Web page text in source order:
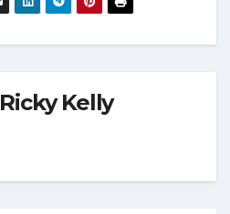
Ricky Kelly